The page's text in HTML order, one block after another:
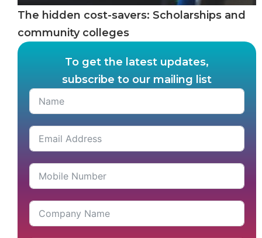
The hidden cost-savers: Scholarships and
community colleges
To get the latest updates,
subscribe to our mailing list